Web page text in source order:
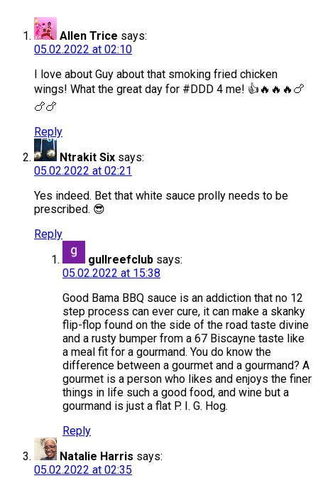
Allen Trice says:
05.02.2022 at 02:10
I love about Guy about that smoking fried chicken
wings! What the great day for #DDD 4 me! 👍🔥🔥🔥🍗
🍗🍗
Reply
Ntrakit Six says:
05.02.2022 at 02:21
Yes indeed. Bet that white sauce prolly needs to be
prescribed. 😎
Reply
gullreefclub says:
05.02.2022 at 15:38
Good Bama BBQ sauce is an addiction that no 12
step process can ever cure, it can make a skanky
flip-flop found on the side of the road taste divine
and a rusty bumper from a 67 Biscayne taste like
a meal fit for a gourmand. You do know the
difference between a gourmet and a gourmand? A
gourmet is a person who likes and enjoys the finer
things in life such a good food, and wine but a
gourmand is just a flat P. I. G. Hog.
Reply
Natalie Harris says:
05.02.2022 at 02:35